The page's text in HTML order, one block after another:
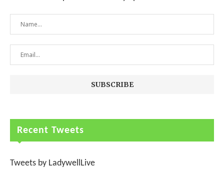
Recent Tweets
Tweets by LadywellLive